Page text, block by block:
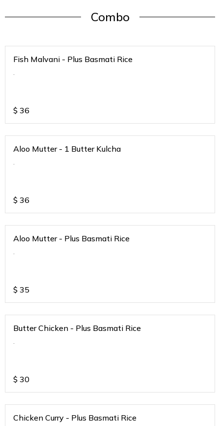
Combo
Fish Malvani - Plus Basmati Rice
.
$ 36
Aloo Mutter - 1 Butter Kulcha
.
$ 36
Aloo Mutter - Plus Basmati Rice
.
$ 35
Butter Chicken - Plus Basmati Rice
.
$ 30
Chicken Curry - Plus Basmati Rice